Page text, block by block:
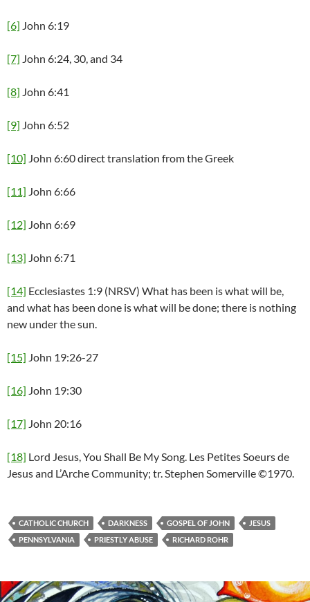
[6] John 6:19
[7] John 6:24, 30, and 34
[8] John 6:41
[9] John 6:52
[10] John 6:60 direct translation from the Greek
[11] John 6:66
[12] John 6:69
[13] John 6:71
[14] Ecclesiastes 1:9 (NRSV) What has been is what will be,
and what has been done is what will be done; there is nothing
new under the sun.
[15] John 19:26-27
[16] John 19:30
[17] John 20:16
[18] Lord Jesus, You Shall Be My Song. Les Petites Soeurs de
Jesus and L’Arche Community; tr. Stephen Somerville ©1970.
CATHOLIC CHURCH DARKNESS GOSPEL OF JOHN
JESUS
PENNSYLVANIA
PRIESTLY ABUSE RICHARD ROHR